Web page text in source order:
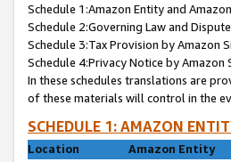
Schedule 1:Amazon Entity and
Schedule 2:Governing Law and
Schedule 3:Tax Provision by Amazon
Schedule 4:Privacy Notice by Amazon
In these schedules translations are
of these materials will control in the
SCHEDULE 1: AMAZON
Location
Amazon Entity